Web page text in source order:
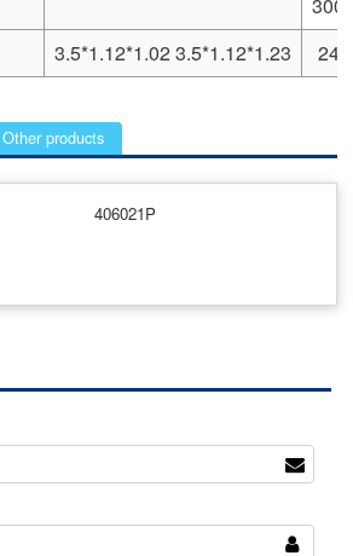
3.5*1.12*1.02 3.5*1.12*1.23
Other products
406021P